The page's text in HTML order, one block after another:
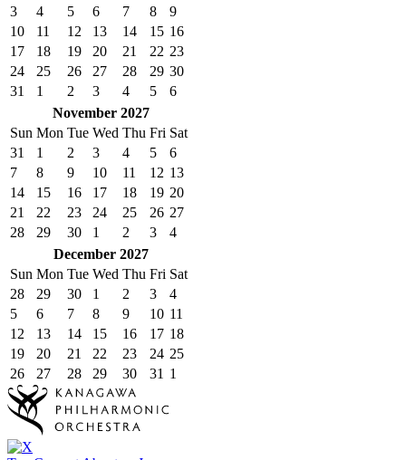
3
4 5 6 7 8
9
10
11 12 13 14 15 16
17
18 19 20 21 22 23
24
25 26 27 28 29 30
31
1 2 3 4 5
6
November 2027
Sun Mon Tue Wed Thu Fri Sat
31
1 2 3 4 5
6
7
8 9 10 11 12 13
14
15 16 17 18 19 20
21
22 23 24 25 26 27
28
29 30 1 2 3
4
December 2027
Sun Mon Tue Wed Thu Fri Sat
28
29 30 1 2 3
4
5
6 7 8 9 10 11
12
13 14 15 16 17 18
19
20 21 22 23 24 25
26
27 28 29 30 31 1